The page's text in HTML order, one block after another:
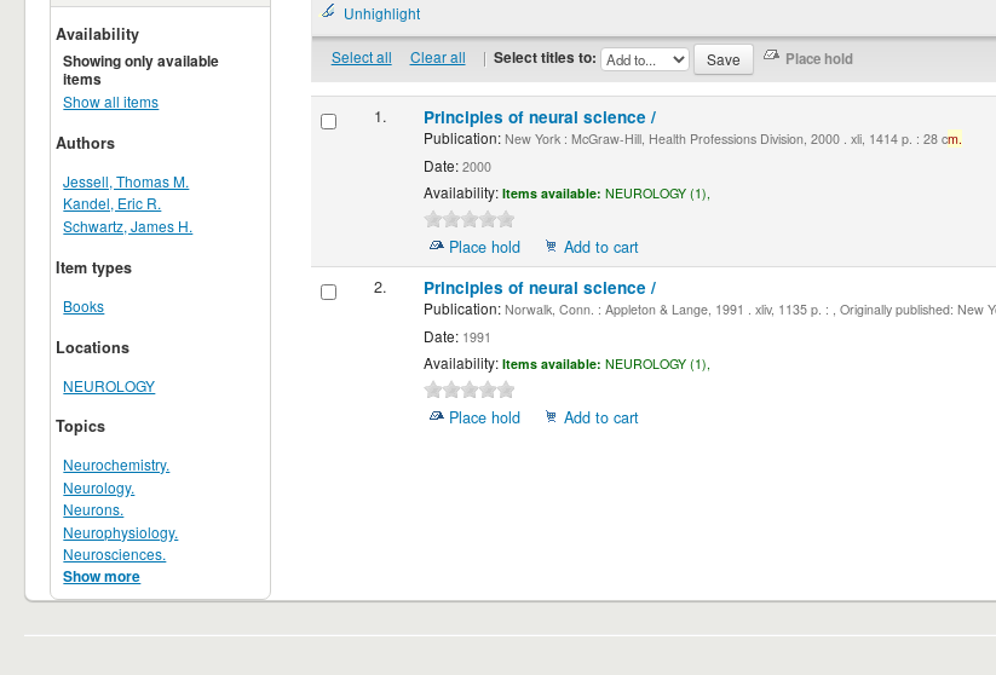
Availability
Showing only available
items
Show all items
Authors
Jessell, Thomas M.
Kandel, Eric R.
Schwartz, James H.
Item types
Books
Locations
NEUROLOGY
Topics
Neurochemistry.
Neurology.
Neurons.
Neurophysiology.
Neurosciences.
Show more
Unhighlight
Select all Clear all | Select titles to:
1. Principles of neural science /
Publication:New York : McGraw-Hill, Health Professions Division, 2000 . xli, 1414 p. : 28 cm.
Date:2000
Availability: Items available: NEUROLOGY (1),
Place hold
Add to cart
2.
Principles of neural science /
Publication:Norwalk, Conn. : Appleton & Lange, 1991 . xliv, 1135 p. : , Originally published: New
Date:1991
Availability: Items available: NEUROLOGY (1),
Place hold Add to cart